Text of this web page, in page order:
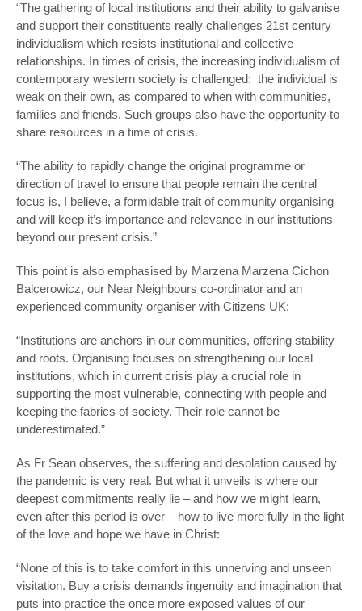
“The gathering of local institutions and their ability to galvanise
and support their constituents really challenges 21st century
individualism which resists institutional and collective
relationships. In times of crisis, the increasing individualism of
contemporary western society is challenged: the individual is
weak on their own, as compared to when with communities,
families and friends. Such groups also have the opportunity to
share resources in a time of crisis.
“The ability to rapidly change the original programme or
direction of travel to ensure that people remain the central
focus is, I believe, a formidable trait of community organising
and will keep it’s importance and relevance in our institutions
beyond our present crisis.”
This point is also emphasised by Marzena Marzena Cichon
Balcerowicz, our Near Neighbours co-ordinator and an
experienced community organiser with Citizens UK:
“Institutions are anchors in our communities, offering stability
and roots. Organising focuses on strengthening our local
institutions, which in current crisis play a crucial role in
supporting the most vulnerable, connecting with people and
keeping the fabrics of society. Their role cannot be
underestimated.”
As Fr Sean observes, the suffering and desolation caused by
the pandemic is very real. But what it unveils is where our
deepest commitments really lie – and how we might learn,
even after this period is over – how to live more fully in the light
of the love and hope we have in Christ:
“None of this is to take comfort in this unnerving and unseen
visitation. Buy a crisis demands ingenuity and imagination that
puts into practice the once more exposed values of our